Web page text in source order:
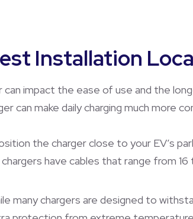
Installation
can impact the ease of use and the
can make daily charging much more
the charger close to your EV’s
have cables that range from
many chargers are designed to